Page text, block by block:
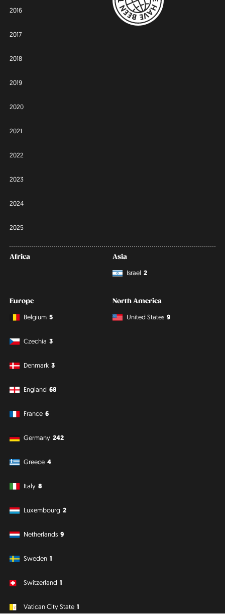
2016
2017
2018
2019
2020
2021
2022
2023
2024
2025
Africa
Asia
Israel 2
Europe
Belgium 5
Czechia 3
Denmark 3
England 68
France 6
Germany 242
Greece 4
Italy 8
Luxembourg 2
Netherlands 9
Sweden 1
Switzerland 1
Vatican City State 1
North America
United States 9